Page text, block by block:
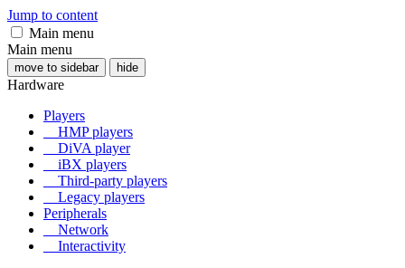
Jump to content
Main menu
Main menu
move to sidebar hide
Hardware
Players
HMP players
DiVA player
iBX players
Third-party players
Legacy players
Peripherals
Network
Interactivity